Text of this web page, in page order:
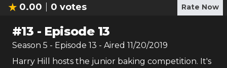
0.00 0 votes Rate Now
#13 - Episode 13
Season 5 - Episode 13 - Aired 11/20/2019
Harry Hill hosts the junior baking competition. It's